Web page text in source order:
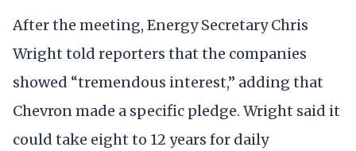
After the meeting, Energy Secretary Chris
Wright told reporters that the companies
showed “tremendous interest,” adding that
Chevron made a specific pledge. Wright said it
could take eight to 12 years for daily